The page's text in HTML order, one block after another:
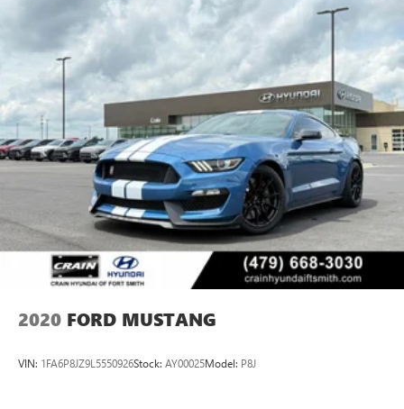
2020 FORD MUSTANG
VIN: 1FA6P8JZ9L5550926Stock: AY00025Model: P8J